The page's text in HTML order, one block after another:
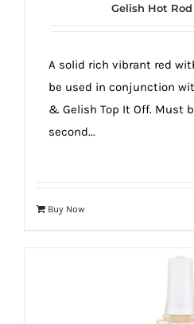
Gelish Hot Rod
A solid rich vibrant red
be used in conjunction
& Gelish Top It Off. Must
second...
Buy Now